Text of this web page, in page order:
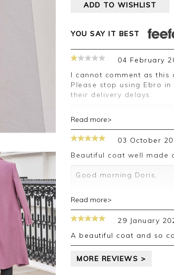
ADD TO WISHLIST
YOU SAY IT BEST
04 February
I cannot comment as this coat I ordered has not yet arrived with me
Please stop using Ebro
their delivery delays.
Thank you for your
order, this appears to
replacement and this is
inconvenience caused,
Kind regards,
Jason.
Customer services.
Read more>
03 October
Beautiful coat well made
Good morning Doris,
happy with your coat,
your review.
Kind regards,
Jason.
Customer services.
Read more>
29 January
A beautiful coat and so
MORE REVIEWS >